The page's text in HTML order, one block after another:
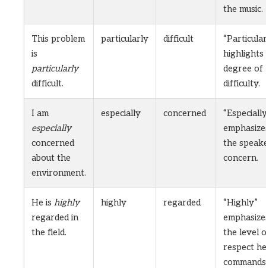
the music.
This problem
is
particularly
difficult.
particularly difficult
highlights
degree of
difficulty.
I am
especially
concerned
about the
environment.
especially concerned
the
concern.
He is highly
regarded in
the field.
highly regarded
“Highly”
the level
respect he